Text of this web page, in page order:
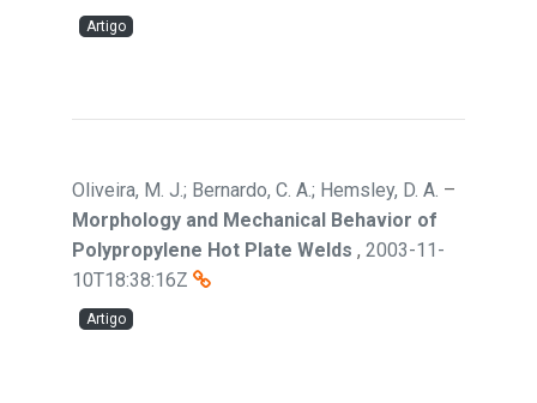
Artigo
Oliveira, M. J.; Bernardo, C. A.; Hemsley, D. A. –
Morphology and Mechanical Behavior of
Polypropylene Hot Plate Welds , 2003-11-
10T18:38:16Z
Artigo